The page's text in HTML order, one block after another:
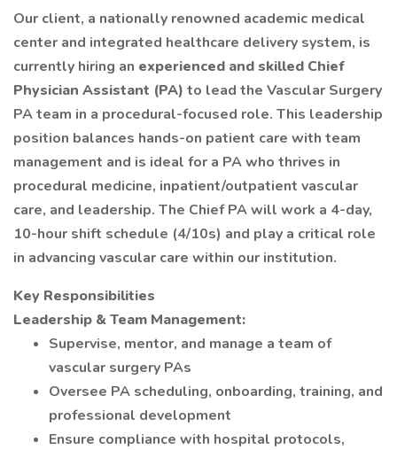
Our client, a nationally renowned academic medical
center and integrated healthcare delivery system, is
currently hiring an experienced and skilled Chief
Physician Assistant (PA) to lead the Vascular Surgery
PA team in a procedural-focused role. This leadership
position balances hands-on patient care with team
management and is ideal for a PA who thrives in
procedural medicine, inpatient/outpatient vascular
care, and leadership. The Chief PA will work a 4-day,
10-hour shift schedule (4/10s) and play a critical role
in advancing vascular care within our institution.
Key Responsibilities
Leadership & Team Management:
Supervise, mentor, and manage a team of
vascular surgery PAs
Oversee PA scheduling, onboarding, training, and
professional development
Ensure compliance with hospital protocols,